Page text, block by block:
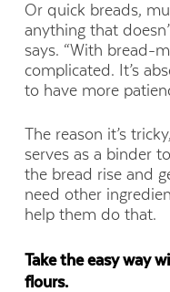
Or quick breads,
anything that
says. “With bread-
complicated. It’s
to have more
The reason it’s
serves as a binder
the bread rise and
need other
help them do that.
Take the easy way
flours.